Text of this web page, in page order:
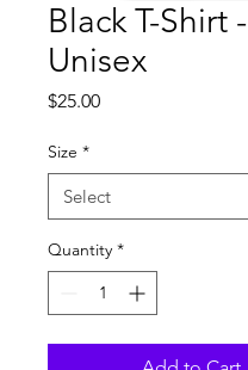
Black T-Shirt -
Unisex
$25.00Price
Size *
Quantity *